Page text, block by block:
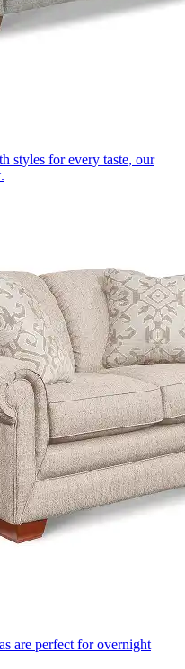
styles for every taste, our
are perfect for overnight